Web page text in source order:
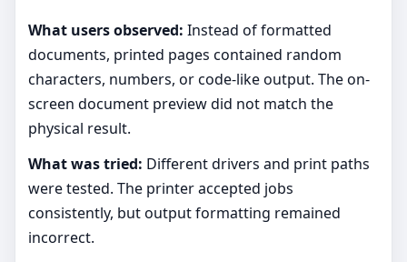
What users observed: Instead of formatted
documents, printed pages contained random
characters, numbers, or code-like output. The on-
screen document preview did not match the
physical result.
What was tried: Different drivers and print paths
were tested. The printer accepted jobs
consistently, but output formatting remained
incorrect.